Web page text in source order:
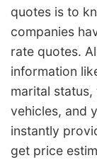
quotes is to
companies
rate quotes.
information
marital
vehicles, and
instantly
get price